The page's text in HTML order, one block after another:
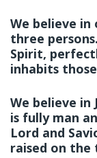
We believe in
three
Spirit,
inhabits
We believe in
is fully man
Lord and
raised on the